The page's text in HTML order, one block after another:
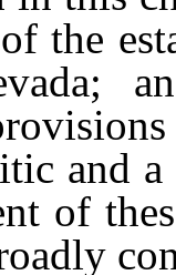
the
and
of